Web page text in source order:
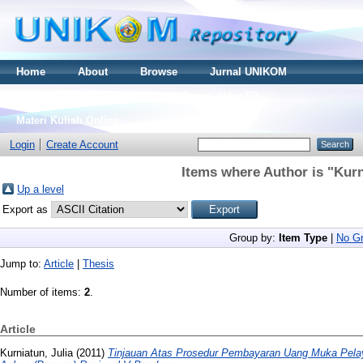
Home About Browse
Jurnal UNIKOM
Materi Kuliah Online
Login
Create Account
Items where Author is "
Up a level
Export as
Group by: Item Type No
Jump to: Article Thesis
Number of items: 2.
Article
Kurniatun, Julia (2011) Tinjauan Atas Prosedur Pembayaran Uang Muka